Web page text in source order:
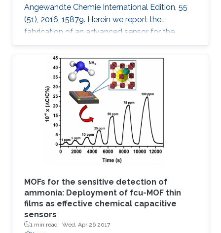
Angewandte Chemie International Edition, 55
(51), 2016, 15879. Herein we report the
fabrication of an advanced sensor for the
detection of hydrogen sulfide (H2S) at room
temperature, using thin films of rare‐earth metal
(RE)‐based metal–organic framework (MOF)
with underlying fcu topology. This unique MOF‐
based sensor is made via the in situ growth of
fumarate‐based fcu‐MOF (fum‐fcu‐MOF) thin
film on a capacitive interdigitated electrode.
The sensor showed a remarkable
MOFs for the sensitive detection of
ammonia: Deployment of fcu-MOF thin
films as effective chemical capacitive
sensors
1 min read · Wed, Apr 26 2017